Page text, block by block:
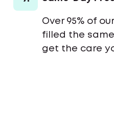
Over 95% of
filled the
get the care